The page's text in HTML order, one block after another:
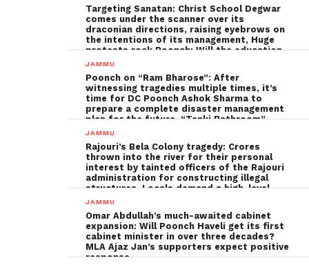
to be tackled strongly by the government
Targeting Sanatan: Christ School Degwar
comes under the scanner over its
draconian directions, raising eyebrows on
the intentions of its management, Huge
protests rock Poonch; Will the education
minister, Sakina Ittoo, act?
JAMMU
Poonch on “Ram Bharose”: After
witnessing tragedies multiple times, it’s
time for DC Poonch Ashok Sharma to
prepare a complete disaster management
plan for the future, “Tanki Bathroom”
Poonch leadership fails completely
JAMMU
Rajouri’s Bela Colony tragedy: Crores
thrown into the river for their personal
interest by tainted officers of the Rajouri
administration for constructing illegal
structures, Locals demand a high-level
inquiry
JAMMU
Omar Abdullah’s much-awaited cabinet
expansion: Will Poonch Haveli get its first
cabinet minister in over three decades?
MLA Ajaz Jan’s supporters expect positive
response